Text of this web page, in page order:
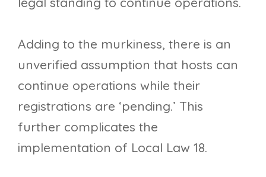
Adding to the murkiness, there is an
unverified assumption that hosts can
continue operations while their
registrations are ‘pending.’ This
further complicates the
implementation of Local Law 18.